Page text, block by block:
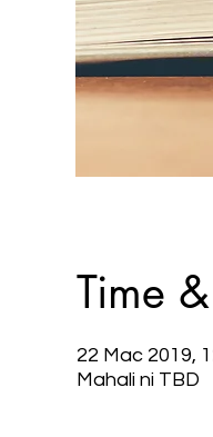
Time
22 Mac 2019,
Mahali ni TBD